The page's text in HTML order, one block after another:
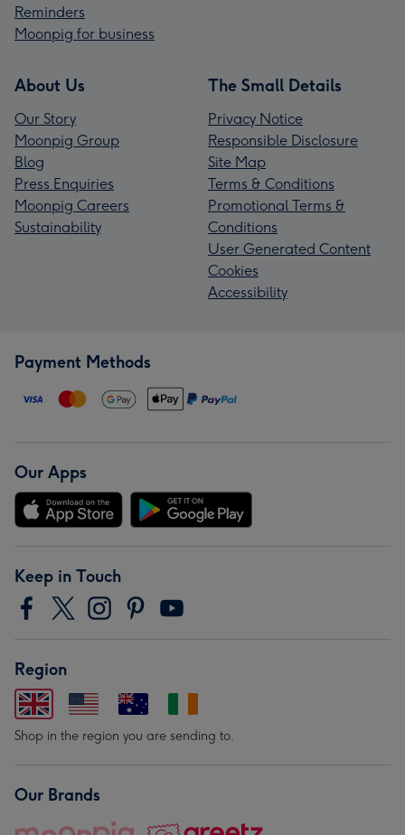
Reminders
Moonpig for business
About Us
Our Story
Moonpig Group
Blog
Press Enquiries
Moonpig Careers
Sustainability
The Small Details
Privacy Notice
Responsible Disclosure
Site Map
Terms & Conditions
Promotional Terms &
Conditions
User Generated Content
Cookies
Accessibility
Payment Methods
Our Apps
Keep in Touch
Region
Shop in the region you are sending to.
Our Brands